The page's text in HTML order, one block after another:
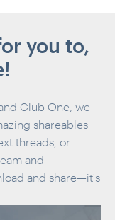
you to,
Club One, we
shareables
threads, or
and
and share—it's